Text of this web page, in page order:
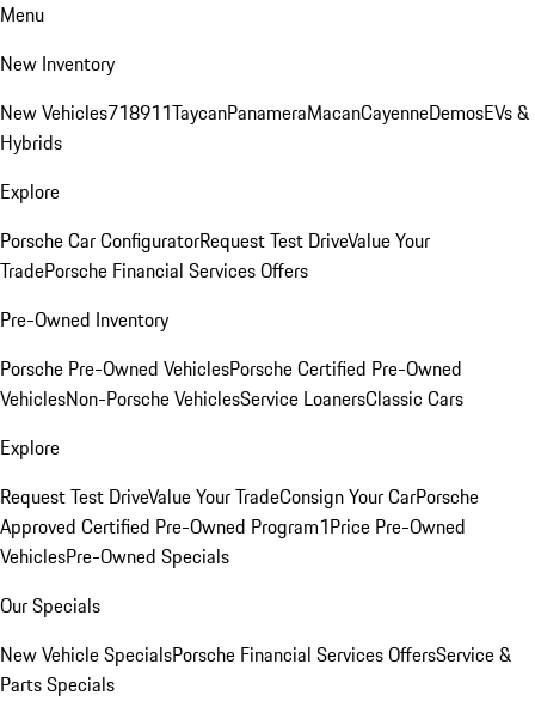
Menu
New Inventory
New Vehicles718911TaycanPanameraMacanCayenneDemosEVs &
Hybrids
Explore
Porsche Car ConfiguratorRequest Test DriveValue Your
TradePorsche Financial Services Offers
Pre-Owned Inventory
Porsche Pre-Owned VehiclesPorsche Certified Pre-Owned
VehiclesNon-Porsche VehiclesService LoanersClassic Cars
Explore
Request Test DriveValue Your TradeConsign Your CarPorsche
Approved Certified Pre-Owned Program1Price Pre-Owned
VehiclesPre-Owned Specials
Our Specials
New Vehicle SpecialsPorsche Financial Services OffersService &
Parts Specials